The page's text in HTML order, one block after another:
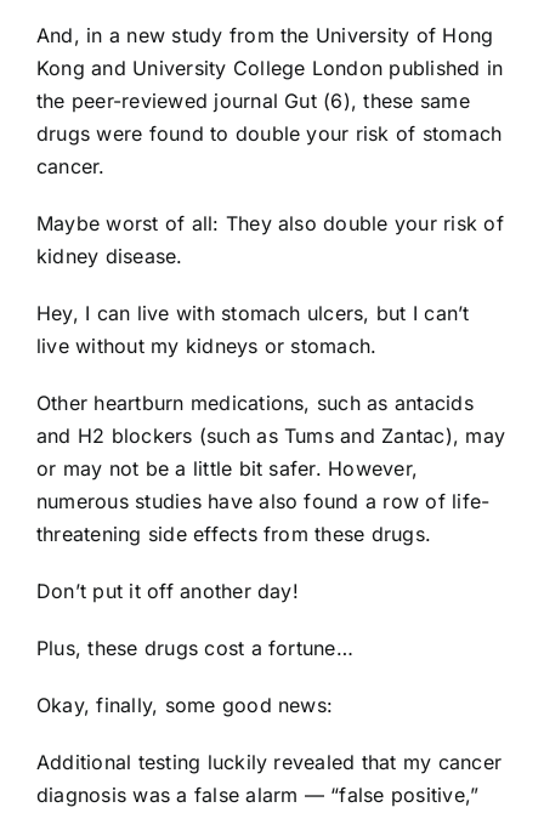
And, in a new study from the University of Hong
Kong and University College London published in
the peer-reviewed journal Gut (6), these same
drugs were found to double your risk of stomach
cancer.
Maybe worst of all: They also double your risk of
kidney disease.
Hey, I can live with stomach ulcers, but I can’t
live without my kidneys or stomach.
Other heartburn medications, such as antacids
and H2 blockers (such as Tums and Zantac), may
or may not be a little bit safer. However,
numerous studies have also found a row of life-
threatening side effects from these drugs.
Don’t put it off another day!
Plus, these drugs cost a fortune…
Okay, finally, some good news:
Additional testing luckily revealed that my cancer
diagnosis was a false alarm — “false positive,”